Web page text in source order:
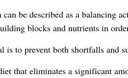
be described as a balancing
blocks and nutrients in
is to prevent both shortfalls and
that eliminates a significant